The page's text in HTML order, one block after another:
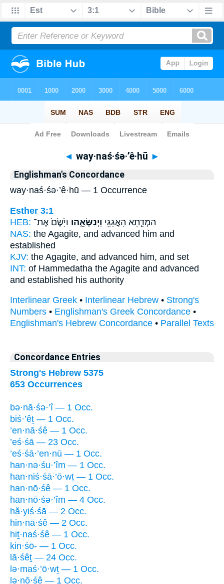
Bible> Strong's > Hebrew
◄ way·naś·śə·’ê·hū ►
Englishman's Concordance
way·naś·śə·’ê·hū — 1 Occurrence
Esther 3:1
HEB:
הַמְּדָ֛תָא הָאֲגָגִ֖י וַֽיְנַשְּׂאֵ֑הוּ וַיָּ֙שֶׂם֙ אֶת־
NAS: the Agagite, and advanced him and
established
KJV: the Agagite, and advanced him, and set
INT: of Hammedatha the Agagite and advanced
and established his authority
Interlinear Greek • Interlinear Hebrew • Strong's
Numbers • Englishman's Greek Concordance •
Englishman's Hebrew Concordance • Parallel Texts
Concordance Entries
Strong's Hebrew 5375
653 Occurrences
bə·nā·śə·’î — 1 Occ.
biś·’êṯ — 1 Occ.
’en·nā·śê — 1 Occ.
’eś·śā — 23 Occ.
’eś·śā·’en·nū — 1 Occ.
han·nə·śu·’îm — 1 Occ.
han·niś·śā·’ō·wṯ — 1 Occ.
han·nō·śê — 1 Occ.
han·nō·śə·’îm — 4 Occ.
hă·yiś·śā — 2 Occ.
hin·nā·śê — 2 Occ.
hiṯ·naś·śê — 1 Occ.
kin·śō- — 1 Occ.
lā·śêṯ — 24 Occ.
lə·maś·’ō·wṯ — 1 Occ.
lə·nō·śê — 1 Occ.